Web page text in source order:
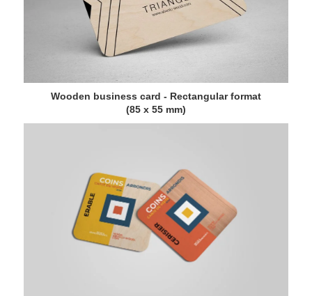
Wooden business card - Rectangular format
(85 x 55 mm)